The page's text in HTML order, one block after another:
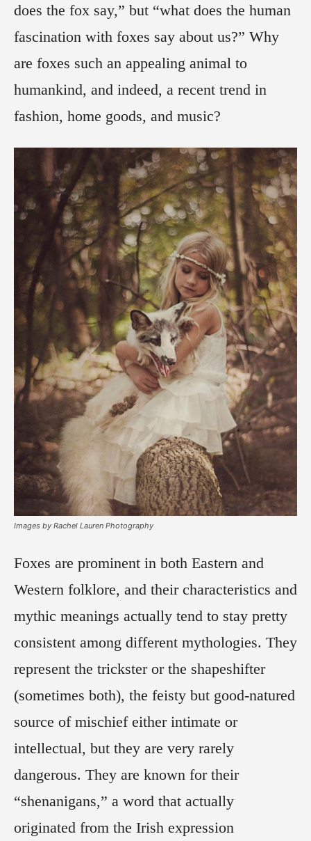
does the fox say,” but “what does the human
fascination with foxes say about us?” Why
are foxes such an appealing animal to
humankind, and indeed, a recent trend in
fashion, home goods, and music?
Images by Rachel Lauren Photography
Foxes are prominent in both Eastern and
Western folklore, and their characteristics and
mythic meanings actually tend to stay pretty
consistent among different mythologies. They
represent the trickster or the shapeshifter
(sometimes both), the feisty but good-natured
source of mischief either intimate or
intellectual, but they are very rarely
dangerous. They are known for their
“shenanigans,” a word that actually
originated from the Irish expression